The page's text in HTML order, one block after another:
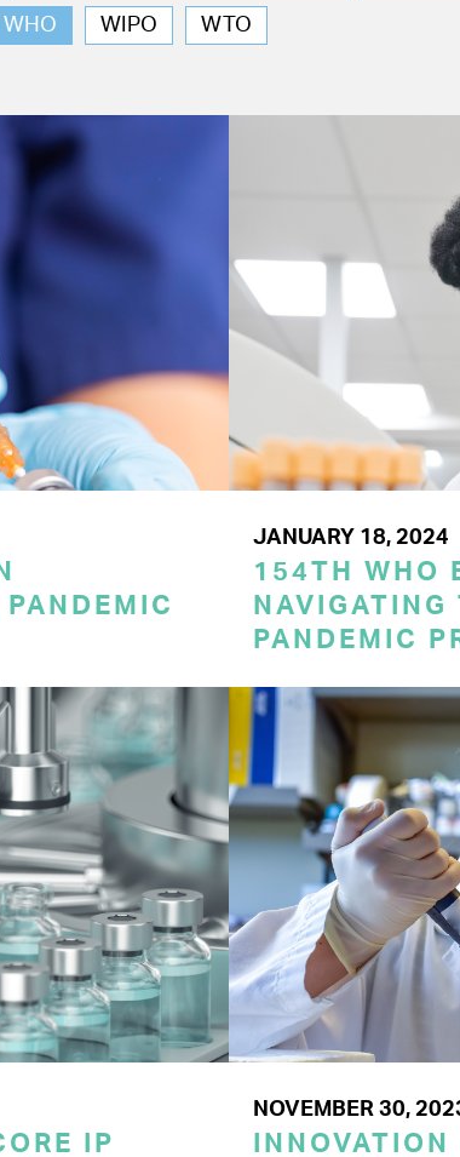
WHO WIPO WTO
JANUARY 18, 2024
154TH WHO
NAVIGATING
PANDEMIC
IP
NOVEMBER 30,